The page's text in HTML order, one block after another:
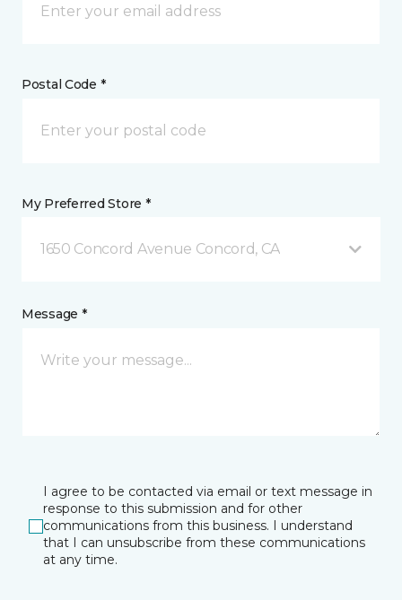
Postal Code *
My Preferred Store *
1650 Concord Avenue Concord, CA
Message *
I agree to be contacted via email or text message in
response to this submission and for other
communications from this business. I understand
that I can unsubscribe from these communications
at any time.